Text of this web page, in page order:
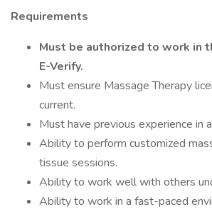
Requirements
Must be authorized to work in
E-Verify.
Must ensure Massage Therapy
current.
Must have previous experience in
Ability to perform customized
tissue sessions.
Ability to work well with others
Ability to work in a fast-paced